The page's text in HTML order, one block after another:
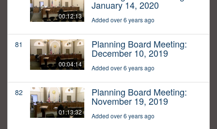
00:12:13
January 14, 2020
Added over 6 years ago
81
00:04:14
Planning Board Meeting:
December 10, 2019
Added over 6 years ago
82
01:13:32
Planning Board Meeting:
November 19, 2019
Added over 6 years ago